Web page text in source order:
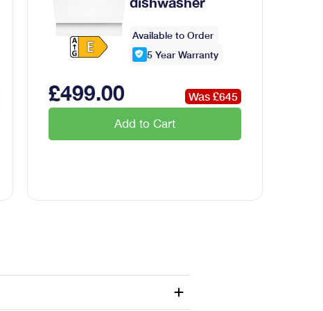
Available to Order
5Year Warranty
£499.00 Was £645
Add to Cart